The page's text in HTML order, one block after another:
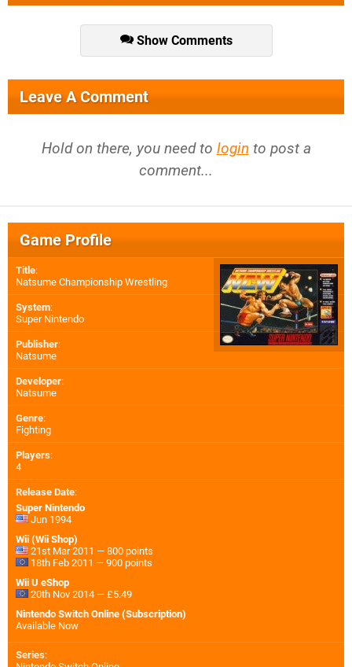
Show Comments
Leave A Comment
Hold on there, you need to login to post a
comment...
Game Profile
Title:
Natsume Championship Wrestling
System:
Super Nintendo
Publisher:
Natsume
Developer:
Natsume
Genre:
Fighting
Players:
4
Release Date:
Super Nintendo
Jun 1994
Wii (Wii Shop)
21st Mar 2011 — 800 points
18th Feb 2011 — 900 points
Wii U eShop
20th Nov 2014 — £5.49
Nintendo Switch Online (Subscription)
Available Now
Series: